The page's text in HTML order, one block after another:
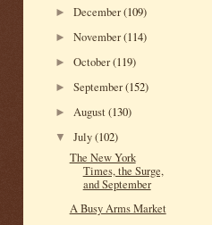
►December(109)
►November(114)
►October(119)
►September(152)
► August(130)
▼July(102)
The New York
Times, the Surge,
and September
A Busy Arms Market